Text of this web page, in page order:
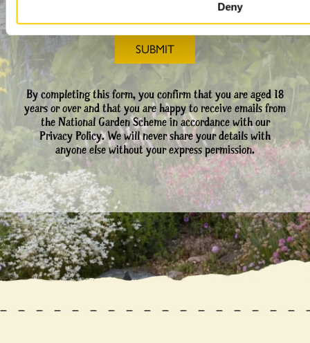
Deny
By completing this form, you confirm that you are aged 18
years or over and that you are happy to receive emails from
the National Garden Scheme in accordance with our
Privacy Policy. We will never share your details with
anyone else without your express permission.